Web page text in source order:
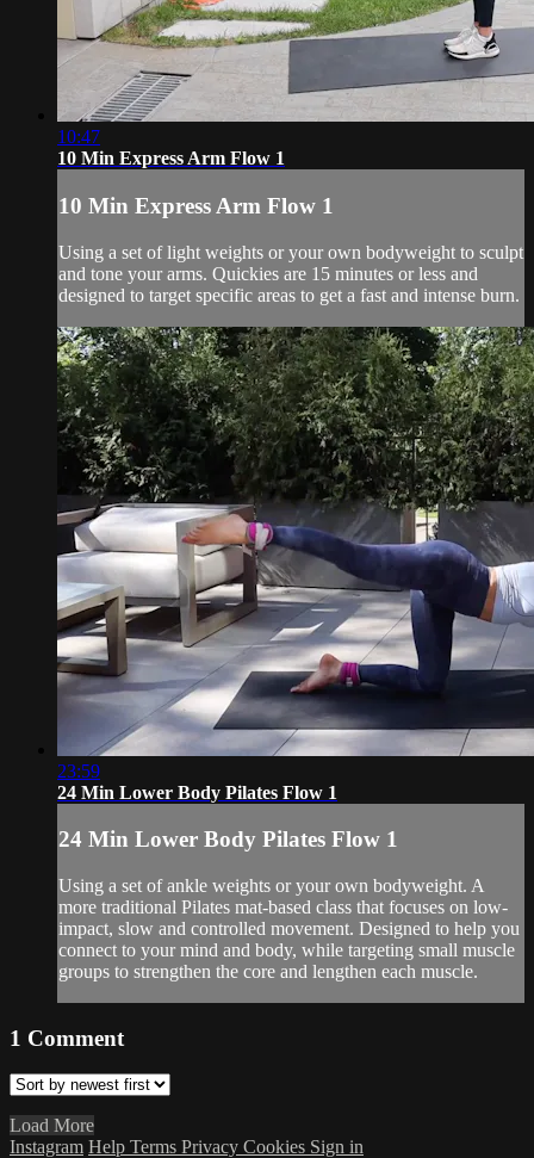
10:47
10 Min Express Arm Flow 1
10 Min Express Arm Flow 1
Using a set of light weights or your own bodyweight to sculpt
and tone your arms. Quickies are 15 minutes or less and
designed to target specific areas to get a fast and intense burn.
23:59
24 Min Lower Body Pilates Flow 1
24 Min Lower Body Pilates Flow 1
Using a set of ankle weights or your own bodyweight. A
more traditional Pilates mat-based class that focuses on low-
impact, slow and controlled movement. Designed to help you
connect to your mind and body, while targeting small muscle
groups to strengthen the core and lengthen each muscle.
1 Comment
Load More
Instagram Help Terms Privacy Cookies Sign in